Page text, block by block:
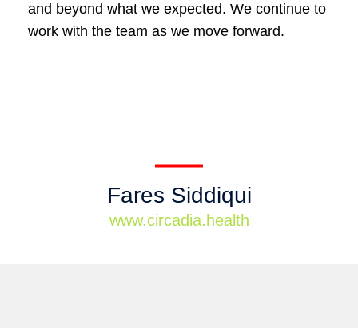
and beyond what we expected. We continue to
work with the team as we move forward.
Fares Siddiqui
www.circadia.health